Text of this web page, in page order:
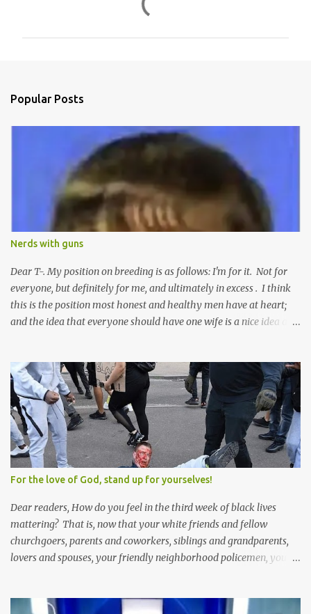
Popular Posts
Nerds with guns
Dear T-. My position on breeding is as follows: I'm for it. Not for
everyone, but definitely for me, and ultimately in excess . I think
this is the position most honest and healthy men have at heart;
and the idea that everyone should have one wife is a nice idea and
Solomon and 999 guys are left horny and angry and jealous --
and what do you do with the majority of your women? Sure
they're all yours; but are they really? Do you really have the time
to sweet-talk and caress all of them enough to make them really
love you? And can you keep enough of an eye on them to bar
them from the other 999 horn-dogs? Too much work if you ask
me.
For the love of God, stand up for yourselves!
Dear readers, How do you feel in the third week of black lives
mattering? That is, now that your white friends and fellow
churchgoers, parents and coworkers, siblings and grandparents,
lovers and spouses, your friendly neighborhood policemen, your
cases surrounded and violently beaten -- now that the police who